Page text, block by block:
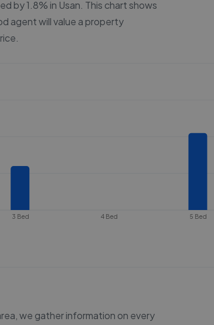
by1.8% in Usan . This chart shows
agent will value a property
3 Bed 4 Bed 5 Bed
we gather information on every